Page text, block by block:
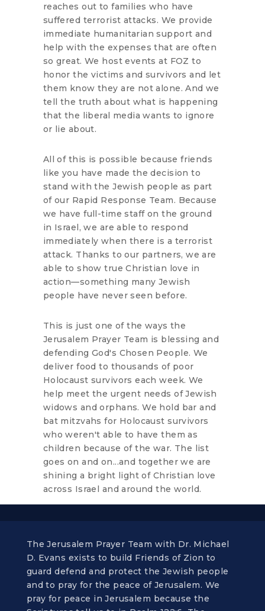
reaches out to families who have
suffered terrorist attacks. We provide
immediate humanitarian support and
help with the expenses that are often
so great. We host events at FOZ to
honor the victims and survivors and let
them know they are not alone. And we
tell the truth about what is happening
that the liberal media wants to ignore
or lie about.
All of this is possible because friends
like you have made the decision to
stand with the Jewish people as part
of our Rapid Response Team. Because
we have full-time staff on the ground
in Israel, we are able to respond
immediately when there is a terrorist
attack. Thanks to our partners, we are
able to show true Christian love in
action—something many Jewish
people have never seen before.
This is just one of the ways the
Jerusalem Prayer Team is blessing and
defending God's Chosen People. We
deliver food to thousands of poor
Holocaust survivors each week. We
help meet the urgent needs of Jewish
widows and orphans. We hold bar and
bat mitzvahs for Holocaust survivors
who weren't able to have them as
children because of the war. The list
goes on and on...and together we are
shining a bright light of Christian love
across Israel and around the world.
The Jerusalem Prayer Team with Dr. Michael
D. Evans exists to build Friends of Zion to
guard defend and protect the Jewish people
and to pray for the peace of Jerusalem. We
pray for peace in Jerusalem because the